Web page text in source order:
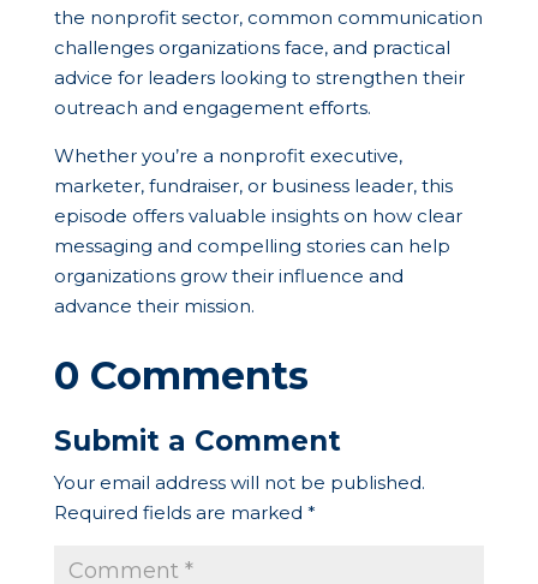
the nonprofit sector, common communication
challenges organizations face, and practical
advice for leaders looking to strengthen their
outreach and engagement efforts.
Whether you’re a nonprofit executive,
marketer, fundraiser, or business leader, this
episode offers valuable insights on how clear
messaging and compelling stories can help
organizations grow their influence and
advance their mission.
0 Comments
Submit a Comment
Your email address will not be published.
Required fields are marked *